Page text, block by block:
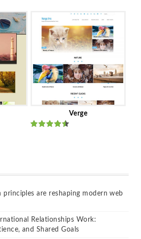
of 5
Verge
principles are reshaping modern web
Relationships Work:
and Shared Goals